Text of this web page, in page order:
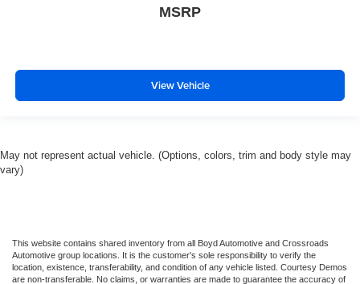
MSRP
View Vehicle
May not represent actual vehicle. (Options, colors, trim and body style may
vary)
This website contains shared inventory from all Boyd Automotive and Crossroads
Automotive group locations. It is the customer's sole responsibility to verify the
location, existence, transferability, and condition of any vehicle listed. Courtesy Demos
are non-transferable. No claims, or warranties are made to guarantee the accuracy of